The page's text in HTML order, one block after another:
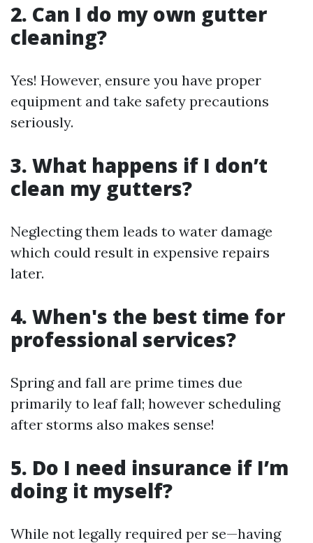
2. Can I do my own gutter
cleaning?
Yes! However, ensure you have proper
equipment and take safety precautions
seriously.
3. What happens if I don’t
clean my gutters?
Neglecting them leads to water damage
which could result in expensive repairs
later.
4. When's the best time for
professional services?
Spring and fall are prime times due
primarily to leaf fall; however scheduling
after storms also makes sense!
5. Do I need insurance if I’m
doing it myself?
While not legally required per se—having